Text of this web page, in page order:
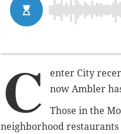
C enter City
now Ambler
Those in the
neighborhood restaurants